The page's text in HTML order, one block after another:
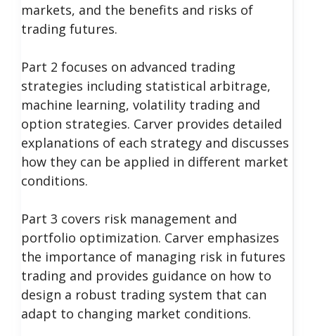
markets, and the benefits and risks of
trading futures.
Part 2 focuses on advanced trading
strategies including statistical arbitrage,
machine learning, volatility trading and
option strategies. Carver provides detailed
explanations of each strategy and discusses
how they can be applied in different market
conditions.
Part 3 covers risk management and
portfolio optimization. Carver emphasizes
the importance of managing risk in futures
trading and provides guidance on how to
design a robust trading system that can
adapt to changing market conditions.